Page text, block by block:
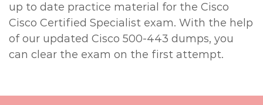
up to date practice material for the Cisco
Cisco Certified Specialist exam. With the help
of our updated Cisco 500-443 dumps, you
can clear the exam on the first attempt.